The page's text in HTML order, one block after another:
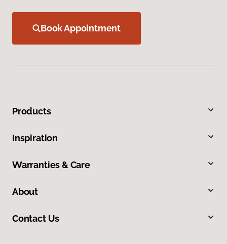
Book Appointment
Products
Inspiration
Warranties & Care
About
Contact Us